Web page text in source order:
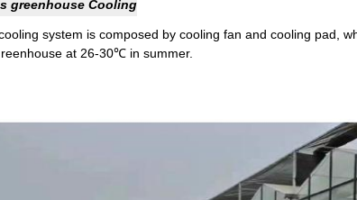
greenhouse Cooling
system is composed by cooling fan and cooling pad,
at 26-30℃ in summer.